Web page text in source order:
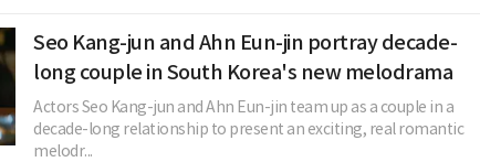
Seo Kang-jun and Ahn Eun-jin portray decade-
long couple in South Korea's new melodrama
Actors Seo Kang-jun and Ahn Eun-jin team up as a couple in a
decade-long relationship to present an exciting, real romantic
melodr...